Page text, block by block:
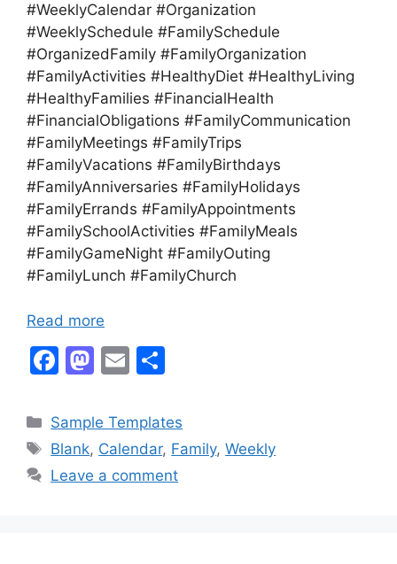
#WeeklyCalendar #Organization
#WeeklySchedule #FamilySchedule
#OrganizedFamily #FamilyOrganization
#FamilyActivities #HealthyDiet #HealthyLiving
#HealthyFamilies #FinancialHealth
#FinancialObligations #FamilyCommunication
#FamilyMeetings #FamilyTrips
#FamilyVacations #FamilyBirthdays
#FamilyAnniversaries #FamilyHolidays
#FamilyErrands #FamilyAppointments
#FamilySchoolActivities #FamilyMeals
#FamilyGameNight #FamilyOuting
#FamilyLunch #FamilyChurch
Read more
F
c
e
b
M
st
o
d
E
ai
l
ar
e
Categories
Sample Templates
Tags
Blank, Calendar, Family,Weekly
Leave a comment